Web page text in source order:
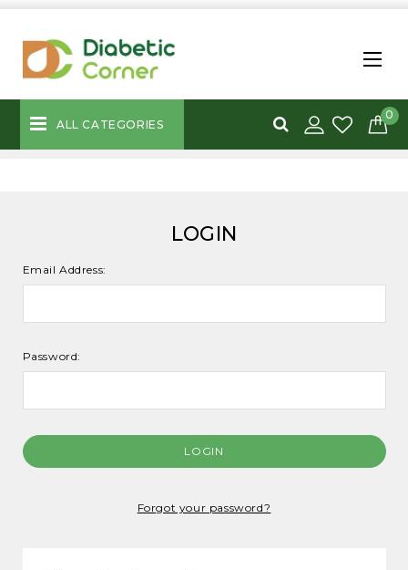
ALL CATEGORIES
0
LOGIN
Email Address:
Password:
Forgot your password?